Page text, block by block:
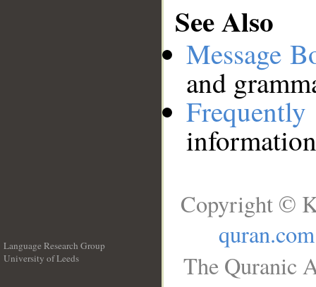
See Also
Message
and
Language Research Group
University of Leeds
Copyright ©
quran.com
The Quranic